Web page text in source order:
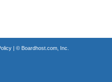
| © Boardhost.com, Inc.